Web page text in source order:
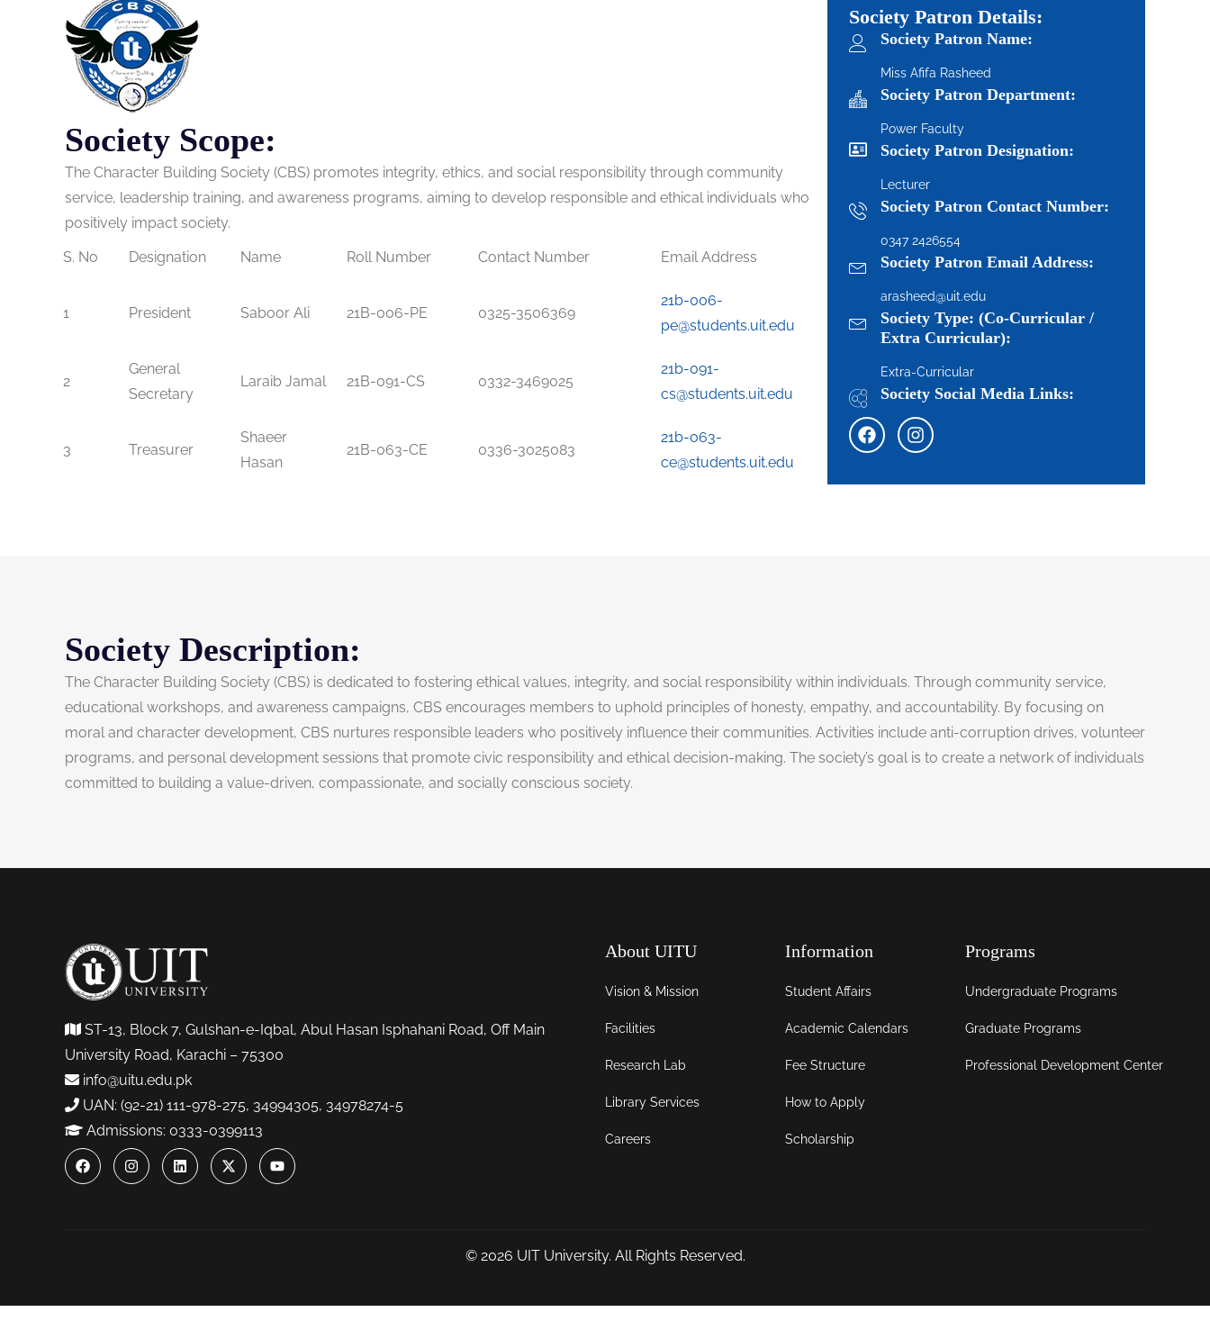
Society Scope:
The Character Building Society (CBS) promotes integrity, ethics, and social responsibility through community
service, leadership training, and awareness programs, aiming to develop responsible and ethical individuals who
positively impact society.
S. No
Designation Name Roll Number Contact Number Email Address
1 President Saboor Ali 21B-006-PE 0325-3506369
21b-006-
pe@students.uit.edu
2
General
Secretary
Laraib Jamal 21B-091-CS 0332-3469025
21b-091-
cs@students.uit.edu
3 Treasurer
Shaeer
Hasan
21B-063-CE 0336-3025083
21b-063-
ce@students.uit.edu
Society Patron Details:
Society Patron Name:
Miss Afifa Rasheed
Society Patron Department:
Power Faculty
Society Patron Designation:
Lecturer
Society Patron Contact Number:
0347 2426554
Society Patron Email Address:
arasheed@uit.edu
Society Type: (Co-Curricular /
Extra Curricular):
Extra-Curricular
Society Social Media Links:
Society Description:
The Character Building Society (CBS) is dedicated to fostering ethical values, integrity, and social responsibility within individuals. Through community service,
educational workshops, and awareness campaigns, CBS encourages members to uphold principles of honesty, empathy, and accountability. By focusing on
moral and character development, CBS nurtures responsible leaders who positively influence their communities. Activities include anti-corruption drives, volunteer
programs, and personal development sessions that promote civic responsibility and ethical decision-making. The society’s goal is to create a network of individuals
committed to building a value-driven, compassionate, and socially conscious society.
ST-13, Block 7, Gulshan-e-Iqbal, Abul Hasan Isphahani Road, Off Main
University Road, Karachi – 75300
info@uitu.edu.pk
UAN: (92-21) 111-978-275, 34994305, 34978274-5
Admissions: 0333-0399113
About UITU
Vision & Mission
Facilities
Research Lab
Library Services
Careers
Information
Student Affairs
Academic Calendars
Fee Structure
How to Apply
Scholarship
Programs
Undergraduate Programs
Graduate Programs
Professional Development Center
© 2026 UIT University. All Rights Reserved.